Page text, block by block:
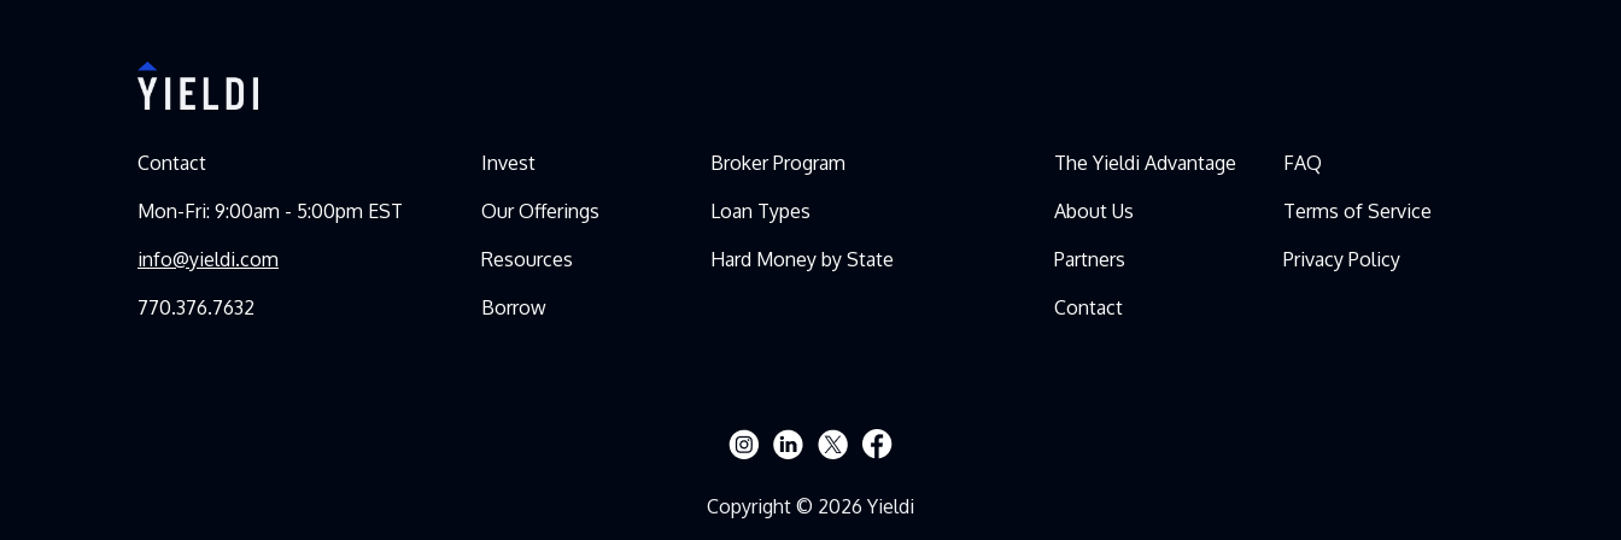
Contact
Mon-Fri: 9:00am - 5:00pm EST
info@yieldi.com
770.376.7632
Invest
Our Offerings
Resources
Borrow
Broker Program
Loan Types
Hard Money by State
The Yieldi Advantage
About Us
Partners
Contact
FAQ
Terms of Service
Privacy Policy
Copyright © 2026 Yieldi